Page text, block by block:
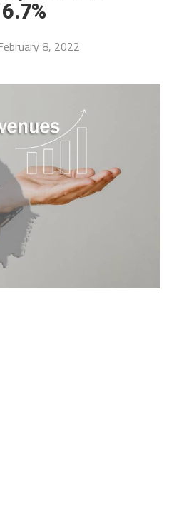
8, 2022